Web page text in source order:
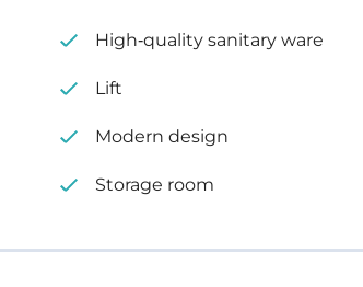
High-quality sanitary ware
Lift
Modern design
Storage room